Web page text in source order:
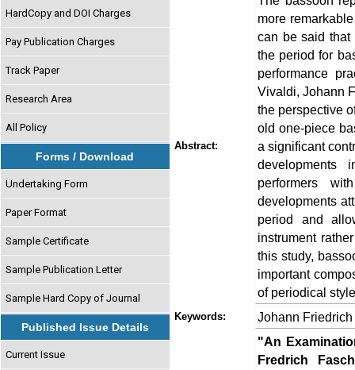
HardCopy and DOI Charges
Pay Publication Charges
Track Paper
Research Area
All Policy
Forms / Download
Undertaking Form
Paper Format
Sample Certificate
Sample Publication Letter
Sample Hard Copy of Journal
Published Issue Details
Current Issue
Abstract:
more
can be said that
the period for
performance
Vivaldi, Johann
the perspective
old one-piece
a significant
developments
performers
developments
period and
instrument
this study,
important
of periodical
Keywords: Johann
"An
Fredrich